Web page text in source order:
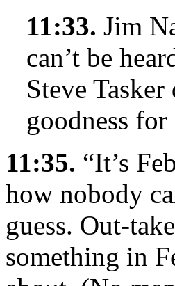
11:33. Jim
can’t be
Steve
goodness
11:35. “It’s
how nobody
guess. Out-
something in